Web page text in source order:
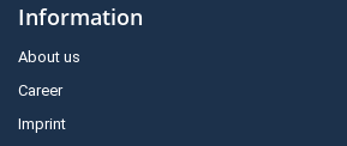
Information
About us
Career
Imprint